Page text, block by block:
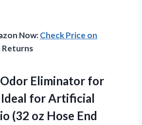
Now:Check Price on
Returns
Eliminator for
Ideal for Artificial
(32 oz Hose End